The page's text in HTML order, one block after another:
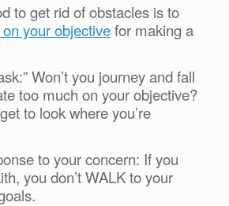
to get rid of obstacles is to
your objectivefor making a
Won’t you journey and fall
too much on your objective?
to look where you’re
to your concern: If you
you don’t WALK to your